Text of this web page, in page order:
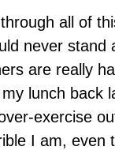
all of
never stand
are really
lunch back
exercise
I am, even